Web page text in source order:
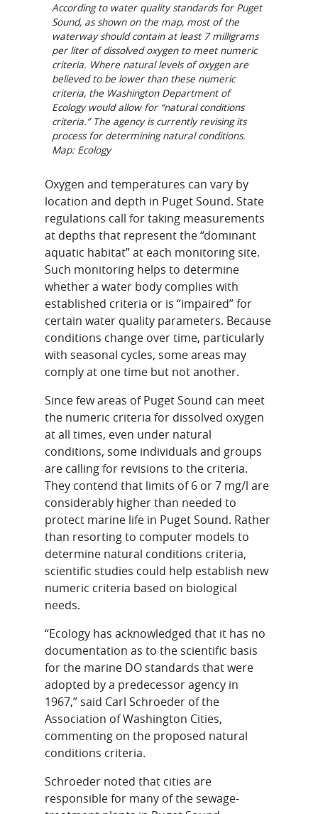
According to water quality standards for Puget
Sound, as shown on the map, most of the
waterway should contain at least 7 milligrams
per liter of dissolved oxygen to meet numeric
criteria. Where natural levels of oxygen are
believed to be lower than these numeric
criteria, the Washington Department of
Ecology would allow for “natural conditions
criteria.” The agency is currently revising its
process for determining natural conditions.
Map: Ecology
Oxygen and temperatures can vary by
location and depth in Puget Sound. State
regulations call for taking measurements
at depths that represent the “dominant
aquatic habitat” at each monitoring site.
Such monitoring helps to determine
whether a water body complies with
established criteria or is “impaired” for
certain water quality parameters. Because
conditions change over time, particularly
with seasonal cycles, some areas may
comply at one time but not another.
Since few areas of Puget Sound can meet
the numeric criteria for dissolved oxygen
at all times, even under natural
conditions, some individuals and groups
are calling for revisions to the criteria.
They contend that limits of 6 or 7 mg/l are
considerably higher than needed to
protect marine life in Puget Sound. Rather
than resorting to computer models to
determine natural conditions criteria,
scientific studies could help establish new
numeric criteria based on biological
needs.
“Ecology has acknowledged that it has no
documentation as to the scientific basis
for the marine DO standards that were
adopted by a predecessor agency in
1967,” said Carl Schroeder of the
Association of Washington Cities,
commenting on the proposed natural
conditions criteria.
Schroeder noted that cities are
responsible for many of the sewage-